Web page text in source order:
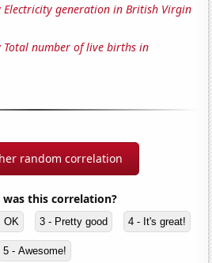
Electricity generation in British Virgin
Total number of live births in
random correlation
this correlation?
OK 3 - Pretty good 4 - It's great!
5 - Awesome!